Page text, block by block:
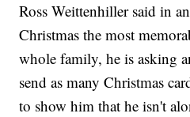
Ross Weittenhiller said in
Christmas the most
whole family, he is asking
send as many Christmas
to show him that he isn't